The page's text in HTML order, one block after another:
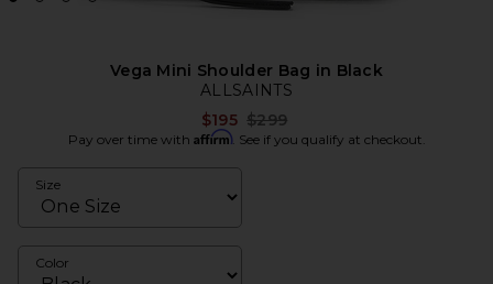
Vega Mini Shoulder Bag in Black
ALLSAINTS
$195 Previous price:
$299
Pay over time with Affirm. See if you qualify at checkout.
Size
Color